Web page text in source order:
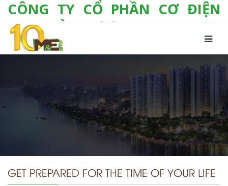
CÔNG TY CỔ PHẦN CƠ ĐIỆN
LẠNH VÀ THƯƠNG MẠI M&E
Số 10/357 Tam Trinh, P. Hoàng Văn Thụ, Q.
Hoàng Mai, TP. Hà Nội
Fax: +(84-24) 3 632 1297
Email: info@megroup.vn Website: www.megroup.vn
GET PREPARED FOR THE TIME OF YOUR LIFE